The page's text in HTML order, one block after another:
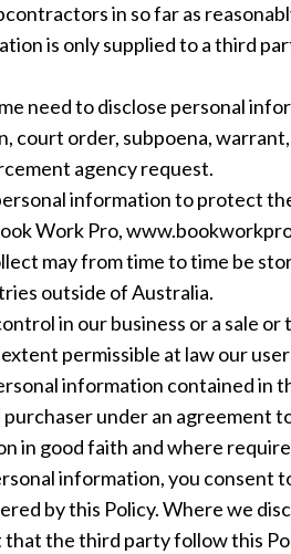
in so far as
is only supplied to a third
need to disclose personal
court order, subpoena,
agency request.
information to protect
Work Pro,
may from time to time be
outside of Australia.
in our business or a sale
permissible at law our
information contained in
under an agreement
in good faith and where
information, you consent
by this Policy. Where we
the third party follow this